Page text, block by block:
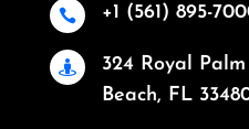
 +1 (561) 895-

324 Royal
Beach, FL